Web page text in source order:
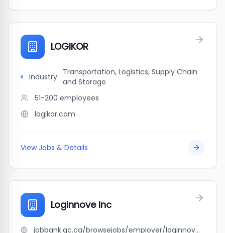
LOGIKOR
Industry: Transportation, Logistics, Supply Chain
and Storage
51-200 employees
logikor.com
View Jobs & Details
Loginnove Inc
jobbank.gc.ca/browsejobs/employer/loginnove+inc/ca